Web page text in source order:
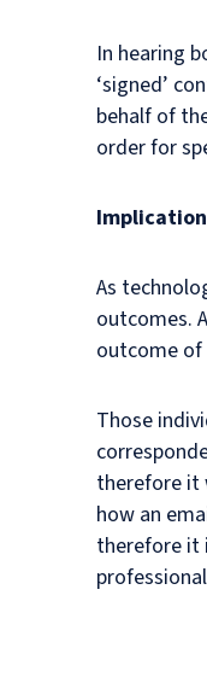
In hearing
‘signed’
behalf of
order for
As
outcomes.
outcome of
Those
therefore it
how an
therefore it